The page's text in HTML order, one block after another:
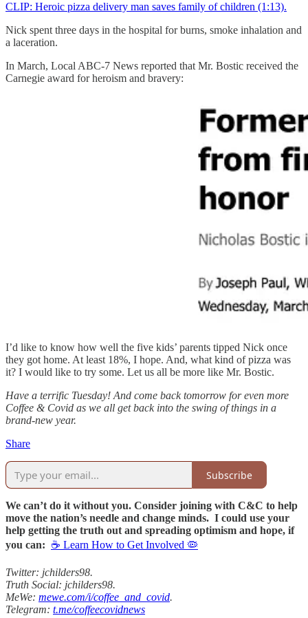
CLIP: Heroic pizza delivery man saves family of children (1:13).
Nick spent three days in the hospital for burns, smoke inhalation and
a laceration.
In March, Local ABC-7 News reported that Mr. Bostic received the
Carnegie award for heroism and bravery:
I’d like to know how well the five kids’ parents tipped Nick once
they got home. At least 18%, I hope. And, what kind of pizza was
it? I would like to try some. Let us all be more like Mr. Bostic.
Have a terrific Tuesday! And come back tomorrow for even more
Coffee & Covid as we all get back into the swing of things in a
brand-new year.
Share
Subscribe
We can’t do it without you. Consider joining with C&C to help
move the nation’s needle and change minds. I could use your
help getting the truth out and spreading optimism and hope, if
you can: ☕ Learn How to Get Involved 🦠
Twitter: jchilders98.
Truth Social: jchilders98.
MeWe: mewe.com/i/coffee_and_covid.
Telegram: t.me/coffeecovidnews